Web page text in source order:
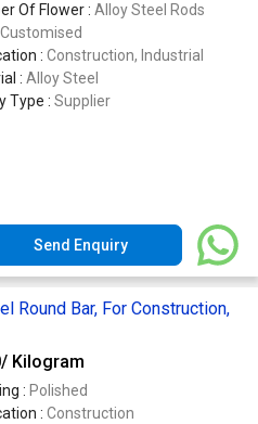
Of Flower : Alloy Steel Rods
Customised
: Construction, Industrial
: Alloy Steel
Type : Supplier
Send Enquiry
Round Bar, For Construction,
/ Kilogram
: Polished
: Construction